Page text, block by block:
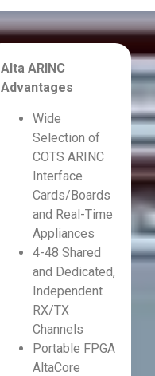
Alta ARINC
Advantages
Wide
Selection of
COTS ARINC
Interface
Cards/Boards
and Real-Time
Appliances
4-48 Shared
and Dedicated,
Independent
RX/TX
Channels
Portable FPGA
AltaCore